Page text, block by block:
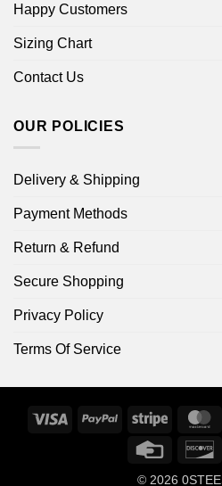
Happy Customers
Sizing Chart
Contact Us
OUR POLICIES
Delivery & Shipping
Payment Methods
Return & Refund
Secure Shopping
Privacy Policy
Terms Of Service
Visa PayPal Stripe
Credit
© 2026